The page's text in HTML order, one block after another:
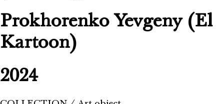
Prokhorenko Yevgeny (El
Kartoon)
2024